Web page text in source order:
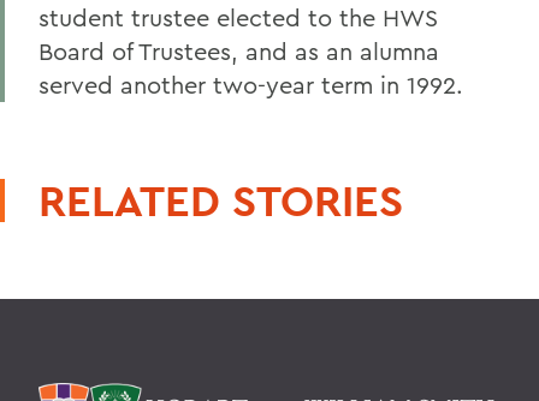
student trustee elected to the HWS
Board of Trustees, and as an alumna
served another two-year term in 1992.
RELATED STORIES